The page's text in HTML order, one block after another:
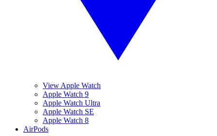
View Apple Watch
Apple Watch 9
Apple Watch Ultra
Apple Watch SE
Apple Watch 8
AirPods